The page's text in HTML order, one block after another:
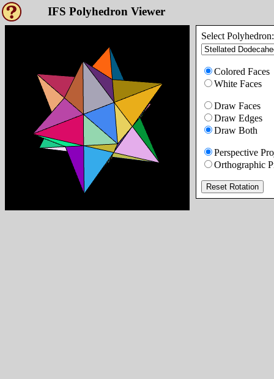
IFS Polyhedron Viewer
Select Polyhedron:
Colored Faces
White Faces
Draw Faces
Draw Edges
Draw Both
Perspective
Orthographic
Reset Rotation